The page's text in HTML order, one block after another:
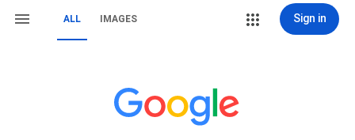
ALL IMAGES Sign in